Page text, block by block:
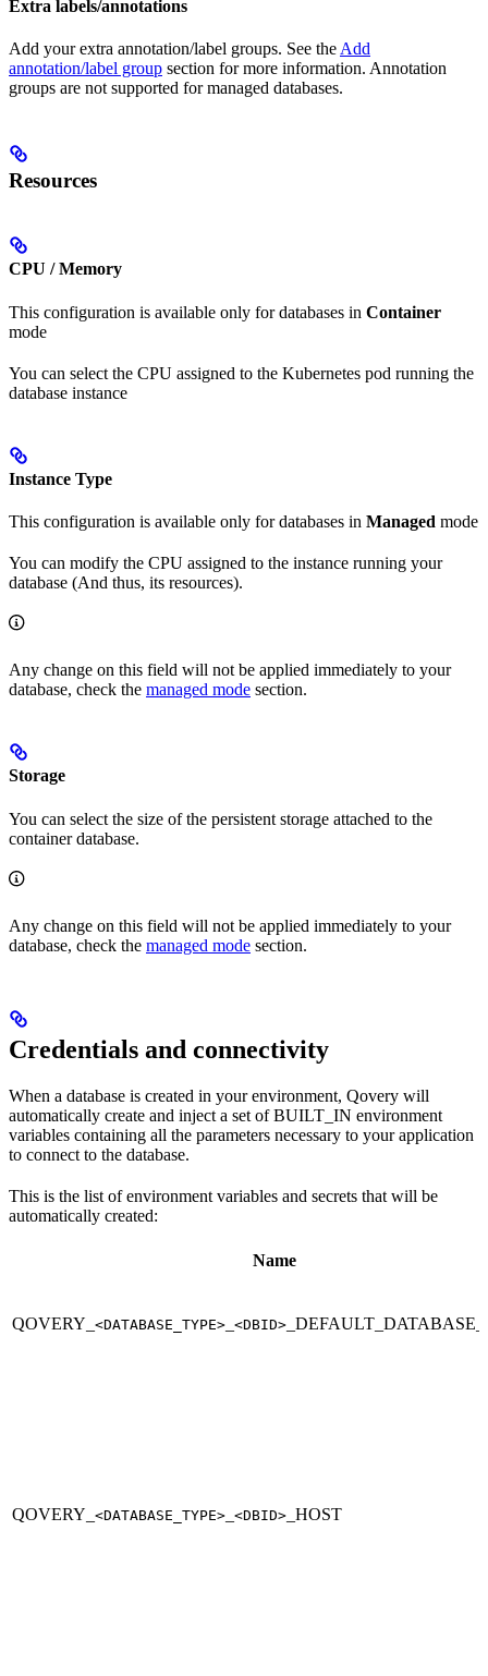
Extra labels/annotations
Add your extra annotation/label groups. See the Add
annotation/label group section for more information. Annotation
groups are not supported for managed databases.
Resources
CPU / Memory
This configuration is available only for databases in Container
mode
You can select the CPU assigned to the Kubernetes pod running the
database instance
Instance Type
This configuration is available only for databases in Managed mode
You can modify the CPU assigned to the instance running your
database (And thus, its resources).
Any change on this field will not be applied immediately to your
database, check the managed mode section.
Storage
You can select the size of the persistent storage attached to the
container database.
Any change on this field will not be applied immediately to your
database, check the managed mode section.
Credentials and connectivity
When a database is created in your environment, Qovery will
automatically create and inject a set of BUILT_IN environment
variables containing all the parameters necessary to your application
to connect to the database.
This is the list of environment variables and secrets that will be
automatically created:
Name
QOVERY_ <DATABASE_TYPE> <DBID>
QOVERY_ <DATABASE_TYPE> <DBID> _HOST